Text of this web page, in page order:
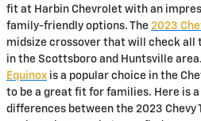
fit at Harbin Chevrolet with an
family-friendly options. The 2023
midsize crossover that will check all
in the Scottsboro and Huntsville
Equinox is a popular choice in the
to be a great fit for families. Here is
differences between the 2023 Chevy